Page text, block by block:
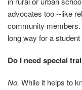
advocates too --like
community
long way for a
Do I need special
No. While it helps to